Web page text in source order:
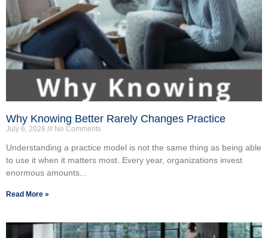
Why Knowing Better Rarely Changes Practice
July 6, 2026 No Comments
Understanding a practice model is not the same thing as being able
to use it when it matters most. Every year, organizations invest
enormous amounts...
Read More »